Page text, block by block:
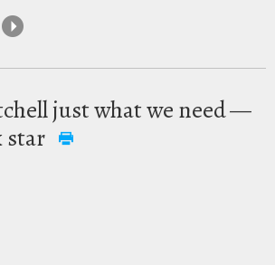
just what we need —
star